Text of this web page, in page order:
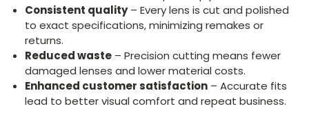
Consistent quality– Every lens is cut and polished
to exact specifications, minimizing remakes or
returns.
Reduced waste – Precision cutting means fewer
damaged lenses and lower material costs.
Enhanced customer satisfaction – Accurate fits
lead to better visual comfort and repeat business.